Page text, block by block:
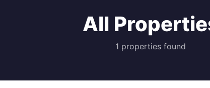
All
1 properties found